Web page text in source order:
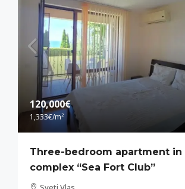
120,000€
1,333€/m²
Three-bedroom apartment in
complex “Sea Fort Club”